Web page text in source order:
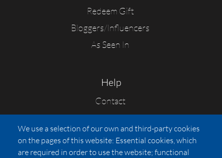
Redeem Gift
Bloggers/Influencers
As Seen In
Help
Contact
FAQs
Press
Affiliates
We use a selection of our own and third-party cookies
on the pages of this website: Essential cookies, which
are required in order to use the website; functional